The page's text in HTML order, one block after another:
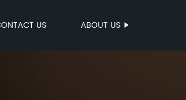
US ABOUT US